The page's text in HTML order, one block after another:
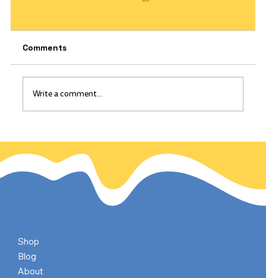
The California Gold Rush: Gold
discovered on this day, Jan 24, 1848
Comments
Write a comment...
Shop
Blog
About